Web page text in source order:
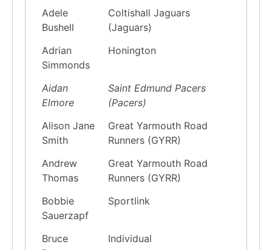
Adele
Bushell
Coltishall Jaguars
(Jaguars)
Adrian
Simmonds
Honington
Aidan
Elmore
Saint Edmund Pacers
(Pacers)
Alison Jane
Smith
Great Yarmouth Road
Runners (GYRR)
Andrew
Thomas
Great Yarmouth Road
Runners (GYRR)
Bobbie
Sauerzapf
Sportlink
Bruce
Individual